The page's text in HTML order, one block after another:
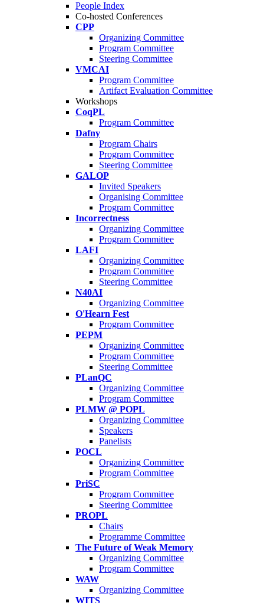
People Index
Co-hosted Conferences
CPP
Organizing Committee
Program Committee
Steering Committee
VMCAI
Program Committee
Artifact Evaluation Committee
Workshops
CoqPL
Program Committee
Dafny
Program Chairs
Program Committee
Steering Committee
GALOP
Invited Speakers
Organising Committee
Program Committee
Incorrectness
Organizing Committee
Program Committee
LAFI
Organizing Committee
Program Committee
Steering Committee
N40AI
Organizing Committee
O'Hearn Fest
Program Committee
PEPM
Organizing Committee
Program Committee
Steering Committee
PLanQC
Organizing Committee
Program Committee
PLMW @ POPL
Organizing Committee
Speakers
Panelists
POCL
Organizing Committee
Program Committee
PriSC
Program Committee
Steering Committee
PROPL
Chairs
Programme Committee
The Future of Weak Memory
Organizing Committee
Program Committee
WAW
Organizing Committee
WITS